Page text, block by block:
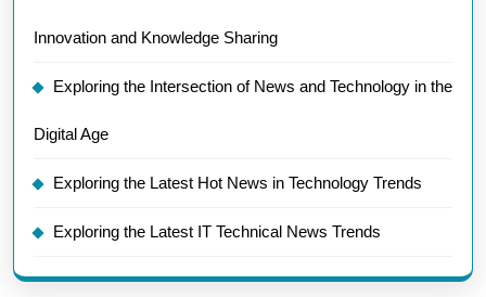
Innovation and Knowledge Sharing
Exploring the Intersection of News and Technology in the
Digital Age
Exploring the Latest Hot News in Technology Trends
Exploring the Latest IT Technical News Trends